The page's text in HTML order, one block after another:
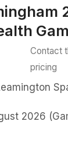
Contact
pricing
2026